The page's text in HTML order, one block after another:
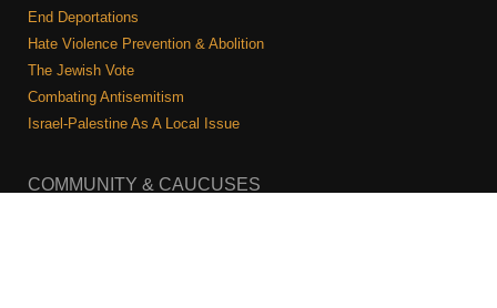
End Deportations
Hate Violence Prevention & Abolition
The Jewish Vote
Combating Antisemitism
Israel-Palestine As A Local Issue
COMMUNITY & CAUCUSES